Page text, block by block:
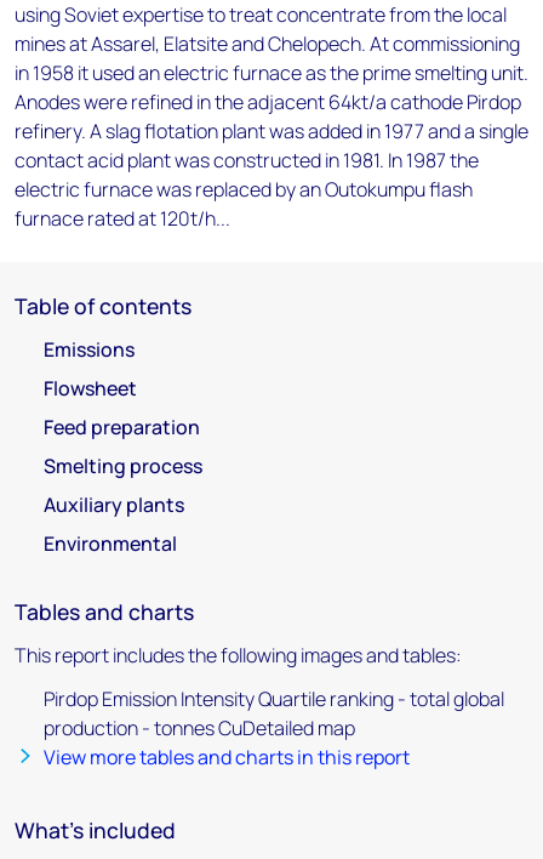
using Soviet expertise to treat concentrate from the local
mines at Assarel, Elatsite and Chelopech. At commissioning
in 1958 it used an electric furnace as the prime smelting unit.
Anodes were refined in the adjacent 64kt/a cathode Pirdop
refinery. A slag flotation plant was added in 1977 and a single
contact acid plant was constructed in 1981. In 1987 the
electric furnace was replaced by an Outokumpu flash
furnace rated at 120t/h...
Table of contents
Emissions
Flowsheet
Feed preparation
Smelting process
Auxiliary plants
Environmental
Tables and charts
This report includes the following images and tables:
Pirdop Emission Intensity Quartile ranking - total global
production - tonnes CuDetailed map
View more tables and charts in this report
What's included